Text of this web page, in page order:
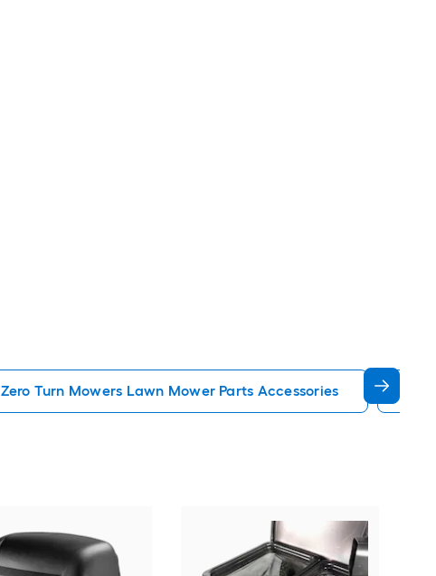
Zero Turn Mowers Lawn Mower Parts Accessories